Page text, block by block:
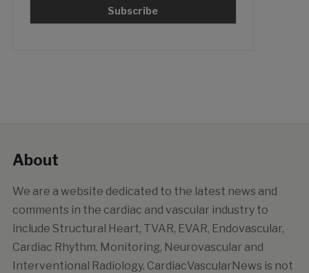
About
We are a website dedicated to the latest news and
comments in the cardiac and vascular industry to
include Structural Heart, TVAR, EVAR, Endovascular,
Cardiac Rhythm. Monitoring, Neurovascular and
Interventional Radiology. CardiacVascularNews is not